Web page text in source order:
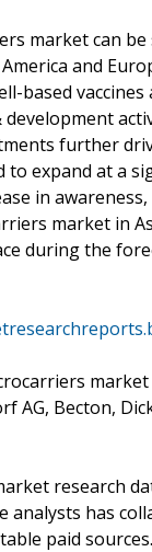
market can
and
based
further
to expand at a
in
market in
during the
market
AG, Becton,
research
analysts has
paid sources.